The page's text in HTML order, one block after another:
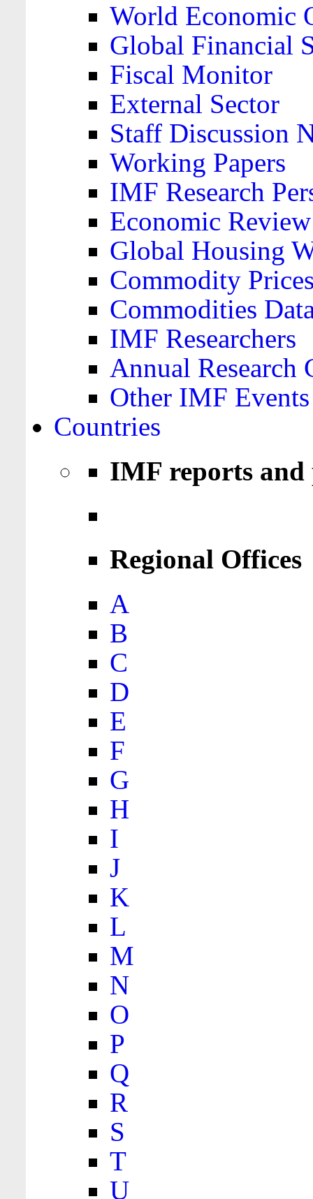
World Economic
Global Financial
Fiscal Monitor
External Sector
Staff Discussion
Working Papers
IMF Research
Economic Review
Global Housing
Commodity
Commodities
IMF Researchers
Annual Research
Other IMF Events
Countries
IMF reports
Regional Offices
A
B
C
D
E
F
G
H
I
J
K
L
M
N
O
P
Q
R
S
T
U